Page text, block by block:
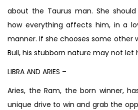
about the Taurus man. She
how everything affects him, in a
manner. If she chooses some other
Bull, his stubborn nature may not let
LIBRA AND ARIES –
Aries, the Ram, the born winner,
unique drive to win and grab the